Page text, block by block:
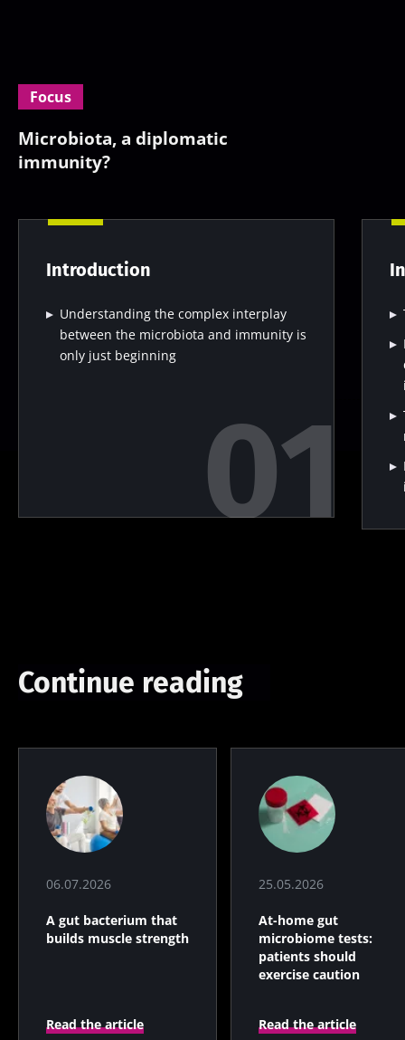
Focus
Microbiota, a diplomatic
immunity?
Introduction
Understanding the complex interplay
between the microbiota and immunity is
only just beginning
Continue reading
06.07.2026
A gut bacterium that
builds muscle strength
Read the article
25.05.2026
At-home gut
microbiome tests:
patients should
exercise caution
Read the article